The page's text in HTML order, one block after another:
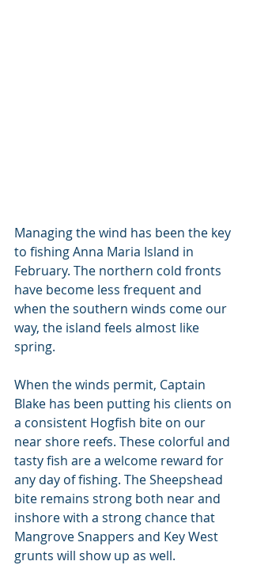
Managing the wind has been the key
to fishing Anna Maria Island in
February. The northern cold fronts
have become less frequent and
when the southern winds come our
way, the island feels almost like
spring.
When the winds permit, Captain
Blake has been putting his clients on
a consistent Hogfish bite on our
near shore reefs. These colorful and
tasty fish are a welcome reward for
any day of fishing. The Sheepshead
bite remains strong both near and
inshore with a strong chance that
Mangrove Snappers and Key West
grunts will show up as well.